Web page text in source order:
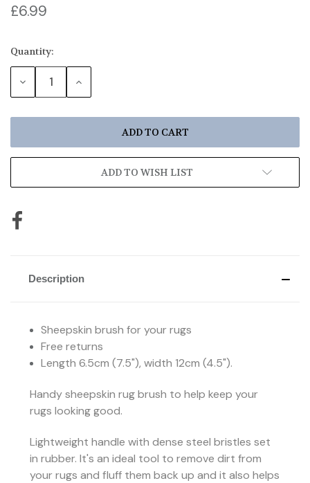
£6.99
Current
Stock:
Quantity:
DECREASE INCREASE
ADD TO WISH LIST
Description
Sheepskin brush for your rugs
Free returns
Length 6.5cm (7.5"), width 12cm (4.5").
Handy sheepskin rug brush to help keep your
rugs looking good.
Lightweight handle with dense steel bristles set
in rubber. It's an ideal tool to remove dirt from
your rugs and fluff them back up and it also helps